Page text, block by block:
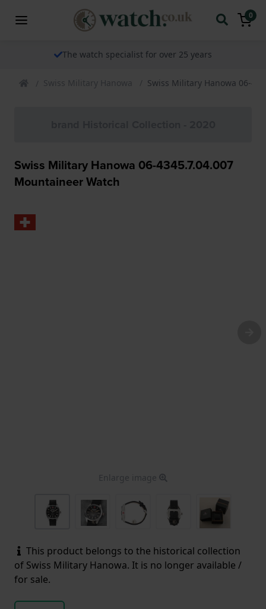
0
The watch specialist for over 25 years
Swiss Military Hanowa Swiss Military Hanowa 06-
Swiss Military Hanowa 06-4345.7.04.007
Mountaineer Watch
Enlarge image
This product belongs to the historical collection
of Swiss Military Hanowa. It is no longer available /
for sale.